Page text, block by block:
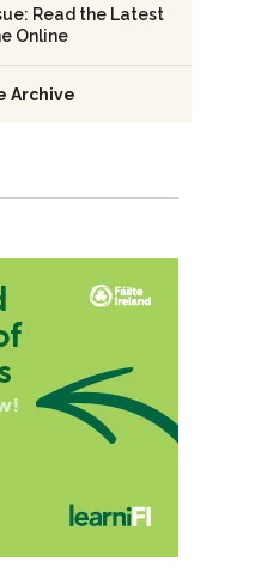
Read the Latest
Online
Archive